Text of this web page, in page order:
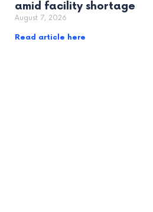
amid facility shortage
August 7, 2026
Read article here